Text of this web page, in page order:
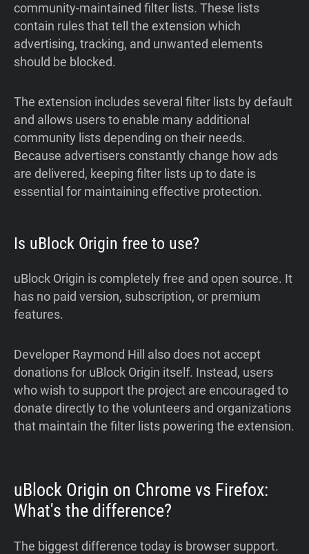
community-maintained filter lists. These lists
contain rules that tell the extension which
advertising, tracking, and unwanted elements
should be blocked.
The extension includes several filter lists by default
and allows users to enable many additional
community lists depending on their needs.
Because advertisers constantly change how ads
are delivered, keeping filter lists up to date is
essential for maintaining effective protection.
Is uBlock Origin free to use?
uBlock Origin is completely free and open source. It
has no paid version, subscription, or premium
features.
Developer Raymond Hill also does not accept
donations for uBlock Origin itself. Instead, users
who wish to support the project are encouraged to
donate directly to the volunteers and organizations
that maintain the filter lists powering the extension.
uBlock Origin on Chrome vs Firefox:
What's the difference?
The biggest difference today is browser support.